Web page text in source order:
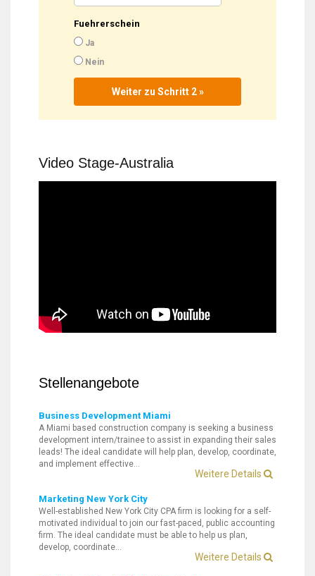
Fuehrerschein
Ja
Nein
Weiter zu Schritt 2 »
Video Stage-Australia
Stellenangebote
Business Development Miami
A Miami based construction company is seeking a business
development intern/trainee to assist in expanding their sales
leads! The ideal candidate will help plan, develop, coordinate,
and implement effective…
Weitere Details
Marketing New York City
Well-established New York City CPA firm is looking for a self-
motivated individual to join our fast-paced, public accounting
firm. The ideal candidate must be able to help us plan,
develop, coordinate…
Weitere Details